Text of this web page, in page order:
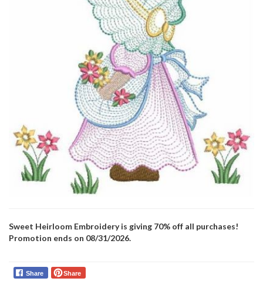
Sweet Heirloom Embroidery is giving 70% off all purchases!
Promotion ends on 08/31/2026.
Share Share